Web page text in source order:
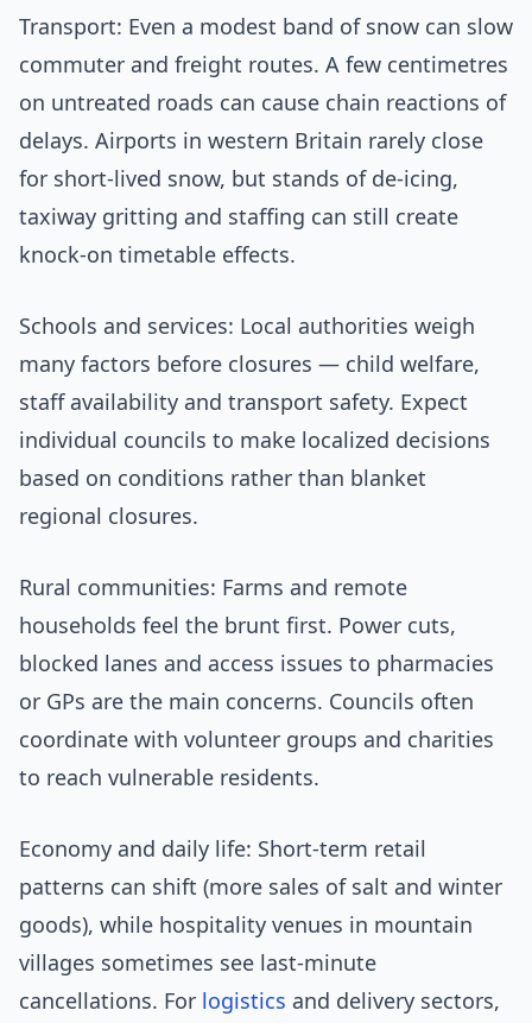
Transport: Even a modest band of snow can slow
commuter and freight routes. A few centimetres
on untreated roads can cause chain reactions of
delays. Airports in western Britain rarely close
for short-lived snow, but stands of de-icing,
taxiway gritting and staffing can still create
knock-on timetable effects.
Schools and services: Local authorities weigh
many factors before closures — child welfare,
staff availability and transport safety. Expect
individual councils to make localized decisions
based on conditions rather than blanket
regional closures.
Rural communities: Farms and remote
households feel the brunt first. Power cuts,
blocked lanes and access issues to pharmacies
or GPs are the main concerns. Councils often
coordinate with volunteer groups and charities
to reach vulnerable residents.
Economy and daily life: Short-term retail
patterns can shift (more sales of salt and winter
goods), while hospitality venues in mountain
villages sometimes see last-minute
cancellations. For logistics and delivery sectors,